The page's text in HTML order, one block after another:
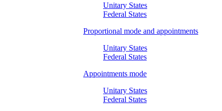
Unitary States
Federal States
Proportional mode and appointments
Unitary States
Federal States
Appointments mode
Unitary States
Federal States